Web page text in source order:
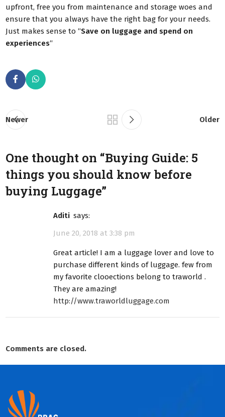
upfront, free you from maintenance and storage woes and
ensure that you always have the right bag for your needs.
Just makes sense to “Save on luggage and spend on
experiences“
Newer Older
One thought on “Buying Guide: 5
things you should know before
buying Luggage”
aditi says:
June 20, 2018 at 3:38 pm
Great article! I am a luggage lover and love to
purchase different kinds of luggage. few from
my favorite clooections belong to traworld .
They are amazing!
http://www.traworldluggage.com
Comments are closed.